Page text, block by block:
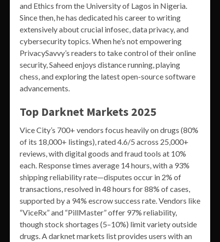
and Ethics from the University of Lagos in Nigeria.
Since then, he has dedicated his career to writing
extensively about crucial infosec, data privacy, and
cybersecurity topics. When he’s not empowering
PrivacySavvy’s readers to take control of their online
security, Saheed enjoys distance running, playing
chess, and exploring the latest open-source software
advancements.
Top Darknet Markets 2025
Vice City’s 700+ vendors focus heavily on drugs (80%
of its 18,000+ listings), rated 4.6/5 across 25,000+
reviews, with digital goods and fraud tools at 10%
each. Response times average 14 hours, with a 93%
shipping reliability rate—disputes occur in 2% of
transactions, resolved in 48 hours for 88% of cases,
supported by a 94% escrow success rate. Vendors like
“ViceRx” and “PillMaster” offer 97% reliability,
though stock shortages (5–10%) limit variety outside
drugs. A darknet markets list provides users with an